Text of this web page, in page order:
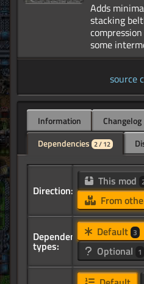
Adds
stacking
source
Information Changelog
Dependencies 2 / 12
Direction:
This mod
From
Dependency
types:
Default 3
Optional 1